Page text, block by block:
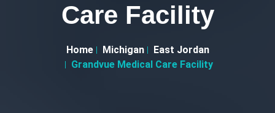
Care Facility
Home Michigan
East Jordan
Grandvue Medical Care Facility